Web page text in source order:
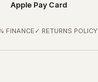
Apple Pay·Card
FINANCE RETURNS POLICY